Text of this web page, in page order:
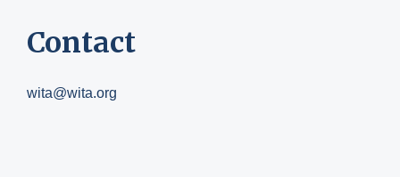
Contact
wita@wita.org